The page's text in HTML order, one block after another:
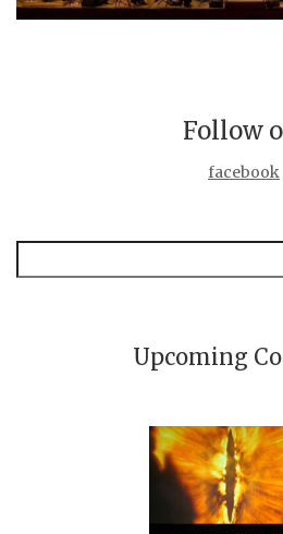
Follow
facebook
Upcoming